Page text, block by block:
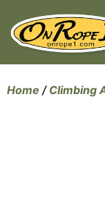
Home / Climbing